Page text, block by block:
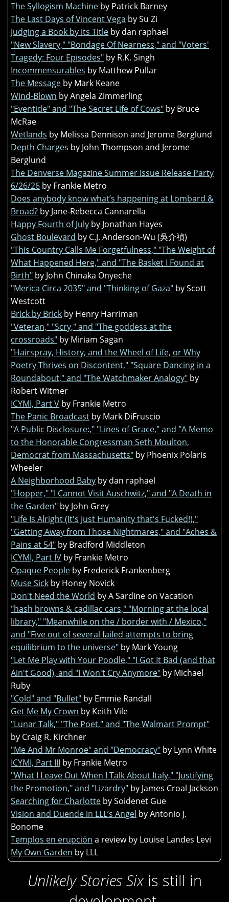
The Syllogism Machine by Patrick Barney
The Last Days of Vincent Vega by Su Zi
Judging a Book by its Title by dan raphael
"New Slavery," "Bondage Of Nearness," and "Voters'
Tragedy: Four Episodes" by R.K. Singh
Incommensurables by Matthew Pullar
The Message by Mark Keane
Wind-Blown by Angela Zimmerling
"Eventide" and "The Secret Life of Cows" by Bruce
McRae
Wetlands by Melissa Dennison and Jerome Berglund
Depth Charges by John Thompson and Jerome
Berglund
The Denverse Magazine Summer Issue Release Party
6/26/26 by Frankie Metro
Does anybody know what’s happening at Lombard &
Broad? by Jane-Rebecca Cannarella
Happy Fourth of July by Jonathan Hayes
Ghost Boulevard by C.J. Anderson-Wu (吳介禎)
"This Country Calls Me Forgetfulness," "The Weight of
What Happened Here," and "The Basket I Found at
Birth" by John Chinaka Onyeche
"Merica Circa 2035" and "Thinking of Gaza" by Scott
Westcott
Brick by Brick by Henry Harriman
"Veteran," "Scry," and "The goddess at the
crossroads" by Miriam Sagan
"Hairspray, History, and the Wheel of Life, or Why
Poetry Thrives on Discontent," "Square Dancing in a
Roundabout," and "The Watchmaker Analogy" by
Robert Witmer
ICYMI, Part V by Frankie Metro
The Panic Broadcast by Mark DiFruscio
"A Public Disclosure:," "Lines of Grace," and "A Memo
to the Honorable Congressman Seth Moulton,
Democrat from Massachusetts" by Phoenix Polaris
Wheeler
A Neighborhood Baby by dan raphael
"Hopper," "I Cannot Visit Auschwitz," and "A Death in
the Garden" by John Grey
"Life Is Alright (It's Just Humanity that's Fucked!),"
"Getting Away from Those Nightmares," and "Aches &
Pains at 54" by Bradford Middleton
ICYMI, Part IV by Frankie Metro
Opaque People by Frederick Frankenberg
Muse Sick by Honey Novick
Don't Need the World by A Sardine on Vacation
"hash browns & cadillac cars," "Morning at the local
library," "Meanwhile on the / border with / Mexico,"
and "Five out of several failed attempts to bring
equilibrium to the universe" by Mark Young
"Let Me Play with Your Poodle," "I Got It Bad (and that
Ain't Good), and "I Won't Cry Anymore" by Michael
Ruby
"Cold" and "Bullet" by Emmie Randall
Get Me My Crown by Keith Vile
"Lunar Talk," "The Poet," and "The Walmart Prompt"
by Craig R. Kirchner
"Me And Mr Monroe" and "Democracy" by Lynn White
ICYMI, Part III by Frankie Metro
"What I Leave Out When I Talk About Italy," "Justifying
the Promotion," and "Lizardry" by James Croal Jackson
Searching for Charlotte by Soidenet Gue
Vision and Duende in LLL’s Angel by Antonio J.
Bonome
Templos en erupción a review by Louise Landes Levi
My Own Garden by LLL
Unlikely Stories Sixis still in